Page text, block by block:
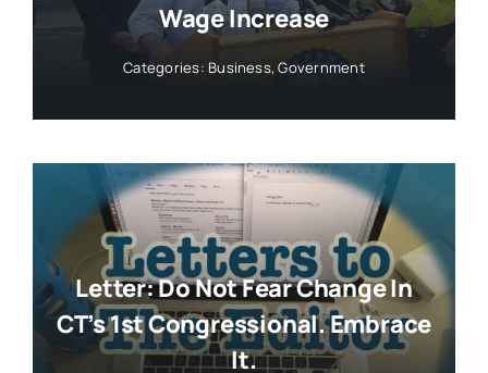
Wage Increase
Categories: Business,Government
Letter: Do Not Fear Change In
CT’s 1st Congressional. Embrace
It.